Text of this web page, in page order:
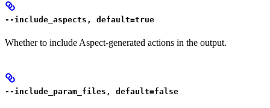
--include_aspects, default=true
Whether to include Aspect-generated actions in the output.
--include_param_files, default=false